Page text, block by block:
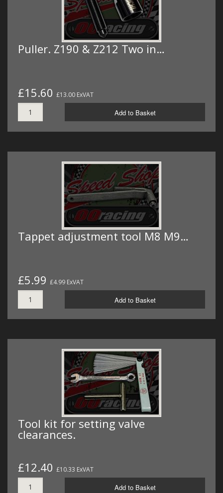
Puller. Z190 & Z212 Two in…
£15.60 £13.00 ExVAT
Add to Basket
Tappet adjustment tool M8 M9…
£5.99 £4.99 ExVAT
Add to Basket
Tool kit for setting valve
clearances.
£12.40 £10.33 ExVAT
Add to Basket